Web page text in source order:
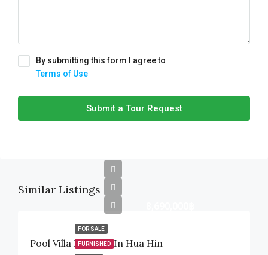
By submitting this form I agree to
Terms of Use
Submit a Tour Request
Similar Listings
FOR SALE
FURNISHED
Pool Villa For Sale In Hua Hin